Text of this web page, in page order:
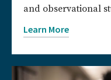
and observational
Learn More